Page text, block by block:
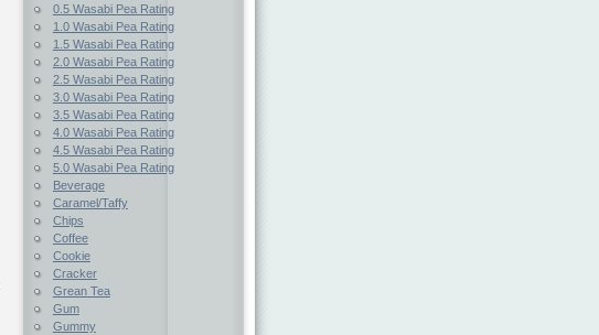
0.5 Wasabi Pea Rating
1.0 Wasabi Pea Rating
1.5 Wasabi Pea Rating
2.0 Wasabi Pea Rating
2.5 Wasabi Pea Rating
3.0 Wasabi Pea Rating
3.5 Wasabi Pea Rating
4.0 Wasabi Pea Rating
4.5 Wasabi Pea Rating
5.0 Wasabi Pea Rating
Beverage
Caramel/Taffy
Chips
Coffee
Cookie
Cracker
Grean Tea
Gum
Gummy